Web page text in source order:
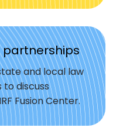
and local law
discuss
Fusion Center.